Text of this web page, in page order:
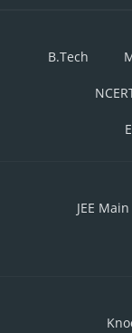
B.Tech
JEE Main